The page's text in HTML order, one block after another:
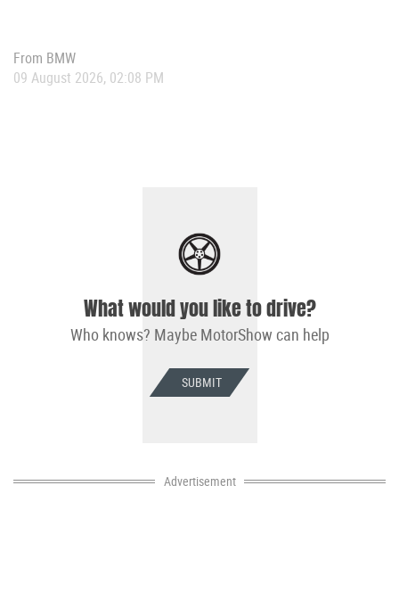
From BMW
09 August 2026, 02:08 PM
What would you like to drive?
Who knows? Maybe MotorShow can help
SUBMIT
Advertisement